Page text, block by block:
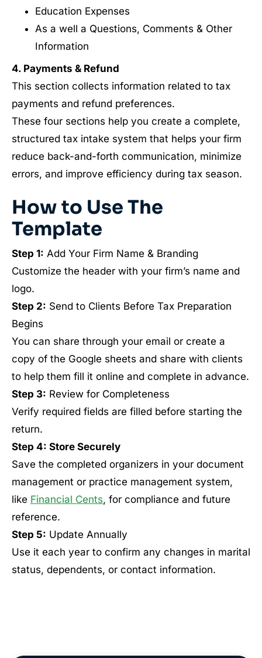
Education Expenses
As a well a Questions, Comments & Other
Information
4. Payments & Refund
This section collects information related to tax
payments and refund preferences.
These four sections help you create a complete,
structured tax intake system that helps your firm
reduce back-and-forth communication, minimize
errors, and improve efficiency during tax season.
How to Use The
Template
Step 1: Add Your Firm Name & Branding
Customize the header with your firm’s name and
logo.
Step 2: Send to Clients Before Tax Preparation
Begins
You can share through your email or create a
copy of the Google sheets and share with clients
to help them fill it online and complete in advance.
Step 3: Review for Completeness
Verify required fields are filled before starting the
return.
Step 4: Store Securely
Save the completed organizers in your document
management or practice management system,
like Financial Cents, for compliance and future
reference.
Step 5: Update Annually
Use it each year to confirm any changes in marital
status, dependents, or contact information.